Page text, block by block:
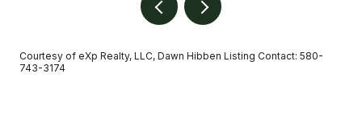
Courtesy of eXp Realty, LLC, Dawn Hibben Listing Contact: 580-
743-3174